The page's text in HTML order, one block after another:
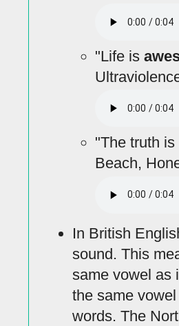
"Life is
"The truth
Beach,
In British
sound. This
same vowel as
the same
words. The